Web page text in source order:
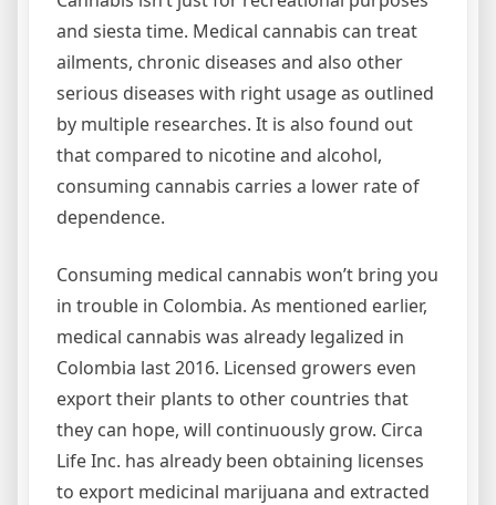
and siesta time. Medical cannabis can treat
ailments, chronic diseases and also other
serious diseases with right usage as outlined
by multiple researches. It is also found out
that compared to nicotine and alcohol,
consuming cannabis carries a lower rate of
dependence.
Consuming medical cannabis won’t bring you
in trouble in Colombia. As mentioned earlier,
medical cannabis was already legalized in
Colombia last 2016. Licensed growers even
export their plants to other countries that
they can hope, will continuously grow. Circa
Life Inc. has already been obtaining licenses
to export medicinal marijuana and extracted